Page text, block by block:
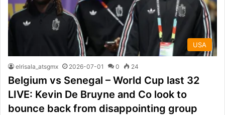
USA
elrisala_atsgmx 2026-07-01 0 24
Belgium vs Senegal – World Cup last 32
LIVE: Kevin De Bruyne and Co look to
bounce back from disappointing group